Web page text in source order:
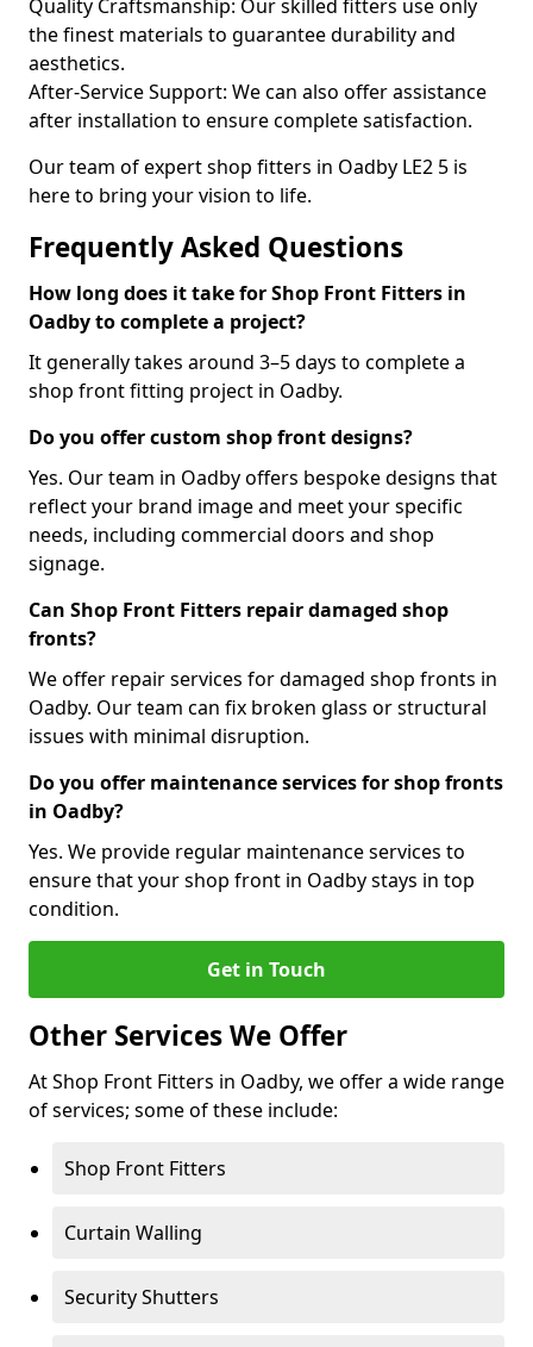
Quality Craftsmanship: Our skilled fitters use only
the finest materials to guarantee durability and
aesthetics.
After-Service Support: We can also offer assistance
after installation to ensure complete satisfaction.
Our team of expert shop fitters in Oadby LE2 5 is
here to bring your vision to life.
Frequently Asked Questions
How long does it take for Shop Front Fitters in
Oadby to complete a project?
It generally takes around 3–5 days to complete a
shop front fitting project in Oadby.
Do you offer custom shop front designs?
Yes. Our team in Oadby offers bespoke designs that
reflect your brand image and meet your specific
needs, including commercial doors and shop
signage.
Can Shop Front Fitters repair damaged shop
fronts?
We offer repair services for damaged shop fronts in
Oadby. Our team can fix broken glass or structural
issues with minimal disruption.
Do you offer maintenance services for shop fronts
in Oadby?
Yes. We provide regular maintenance services to
ensure that your shop front in Oadby stays in top
condition.
Get in Touch
Other Services We Offer
At Shop Front Fitters in Oadby, we offer a wide range
of services; some of these include:
Shop Front Fitters
Curtain Walling
Security Shutters